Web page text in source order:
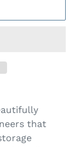
that